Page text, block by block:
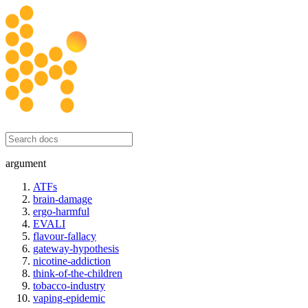
argument
ATFs
brain-damage
ergo-harmful
EVALI
flavour-fallacy
gateway-hypothesis
nicotine-addiction
think-of-the-children
tobacco-industry
vaping-epidemic